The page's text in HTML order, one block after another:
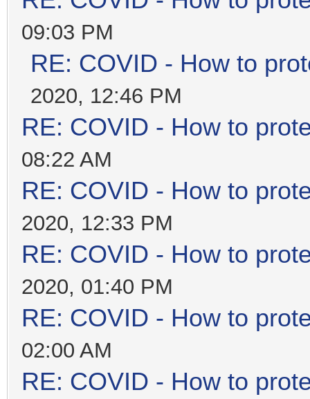
09:03 PM
RE: COVID - How to
2020, 12:46 PM
RE: COVID - How to
08:22 AM
RE: COVID - How to
2020, 12:33 PM
RE: COVID - How to
2020, 01:40 PM
RE: COVID - How to
02:00 AM
RE: COVID - How to